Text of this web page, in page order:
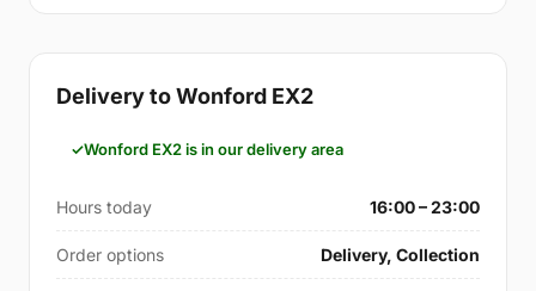
Delivery to Wonford EX2
Wonford EX2 is in our delivery area
Hours today 16:00 – 23:00
Order options Delivery, Collection